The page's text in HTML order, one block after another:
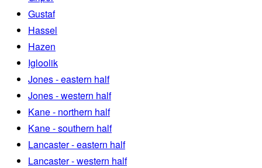
Gustaf
Hassel
Hazen
Igloolik
Jones - eastern half
Jones - western half
Kane - northern half
Kane - southern half
Lancaster - eastern half
Lancaster - western half